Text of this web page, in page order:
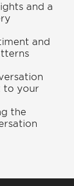
and a
and
to your
the